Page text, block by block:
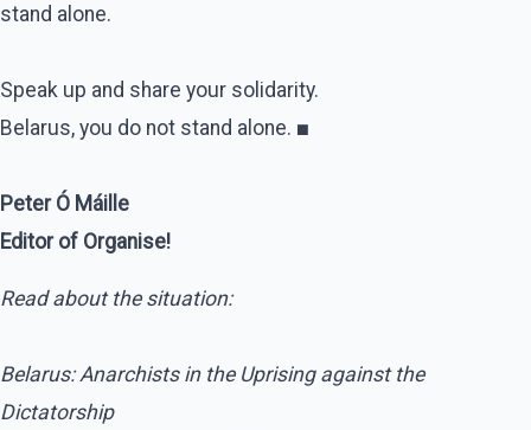
stand alone.
Speak up and share your solidarity.
Belarus, you do not stand alone. ■
Peter Ó Máille
Editor of Organise!
Read about the situation:
Belarus: Anarchists in the Uprising against the
Dictatorship